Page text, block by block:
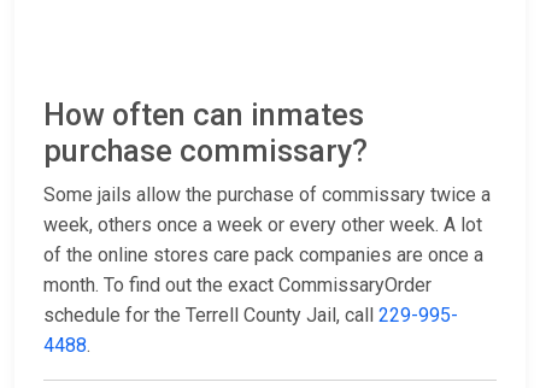
How often can inmates
purchase commissary?
Some jails allow the purchase of commissary twice a
week, others once a week or every other week. A lot
of the online stores care pack companies are once a
month. To find out the exact CommissaryOrder
schedule for the Terrell County Jail, call 229-995-
4488.